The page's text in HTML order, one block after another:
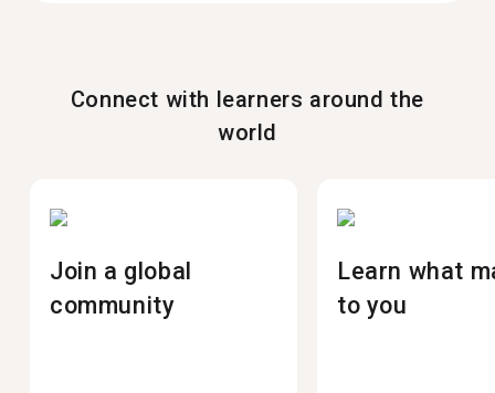
Connect with learners around the
world
Join a global
community
Learn what
to you